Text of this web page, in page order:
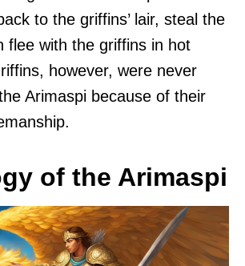
to the griffins’ lair, steal the
flee with the griffins in hot
however, were never
Arimaspi because of their
of the Arimaspi